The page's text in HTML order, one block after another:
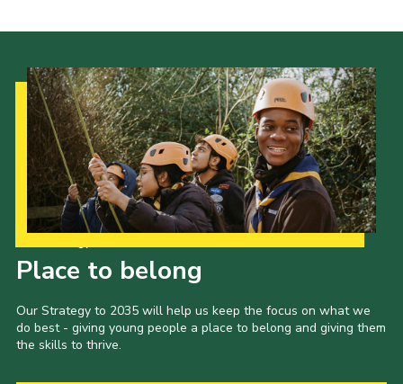
Contact Us
Cookies
Admin Login
Privacy Policy
Group Finder
Place to belong
Our Strategy to 2035 will help us keep the focus on what we
do best - giving young people a place to belong and giving them
the skills to thrive.